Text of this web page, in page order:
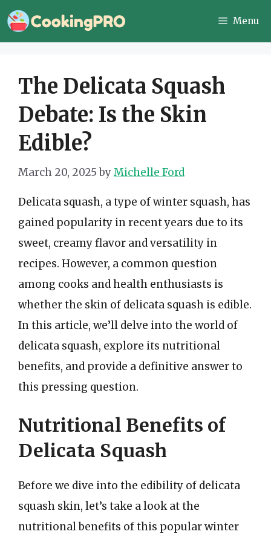
Skip
to
Menu
The Delicata Squash
Debate: Is the Skin
Edible?
March 20, 2025 byMichelle Ford
Delicata squash, a type of winter squash, has
gained popularity in recent years due to its
sweet, creamy flavor and versatility in
recipes. However, a common question
among cooks and health enthusiasts is
whether the skin of delicata squash is edible.
In this article, we’ll delve into the world of
delicata squash, explore its nutritional
benefits, and provide a definitive answer to
this pressing question.
Nutritional Benefits of
Delicata Squash
Before we dive into the edibility of delicata
squash skin, let’s take a look at the
nutritional benefits of this popular winter